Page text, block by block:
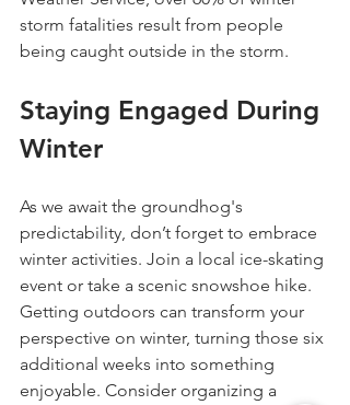
storm fatalities result from people
being caught outside in the storm.
Staying Engaged During
Winter
As we await the groundhog's
predictability, don’t forget to embrace
winter activities. Join a local ice-skating
event or take a scenic snowshoe hike.
Getting outdoors can transform your
perspective on winter, turning those six
additional weeks into something
enjoyable. Consider organizing a